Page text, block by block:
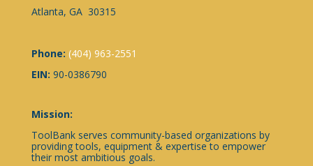
Atlanta, GA 30315
Phone: (404) 963-2551
EIN: 90-0386790
Mission:
ToolBank serves community-based organizations by
providing tools, equipment & expertise to empower
their most ambitious goals.